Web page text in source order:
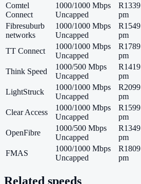
Comtel
Connect
1000/1000 Mbps
Uncapped
R1339
pm
Fibresuburb
networks
1000/1000 Mbps
Uncapped
R1549
pm
TT Connect
1000/1000 Mbps
Uncapped
R1789
pm
Think Speed
1000/500 Mbps
Uncapped
R1419
pm
LightStruck
1000/1000 Mbps
Uncapped
R2099
pm
Clear Access
1000/1000 Mbps
Uncapped
R1599
pm
OpenFibre
1000/500 Mbps
Uncapped
R1349
pm
FMAS
1000/1000 Mbps
Uncapped
R1809
pm
Related speeds